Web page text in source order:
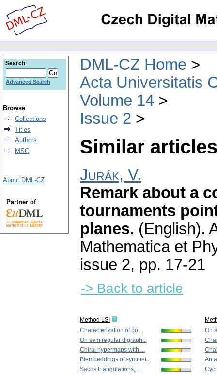
DML-CZ Home
Acta Universitatis
Volume 14
Issue 2
Similar
Jurák, V.
Remark about a
tournaments
planes. (English).
Mathematica et
issue 2, pp. 17-21
-> Back to article
Method LSI
Characterization of po...
On semiregular digraph...
Chiral hypermaps with ...
Biembeddings of symmet...
Sachs triangulations, ...
On
An
Search
Advanced Search
Browse
Collections
Titles
Authors
MSC
About DML-CZ
Partner of